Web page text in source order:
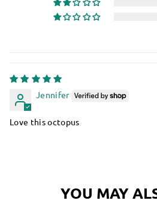
Jennifer
Love this octopus
YOU MAY